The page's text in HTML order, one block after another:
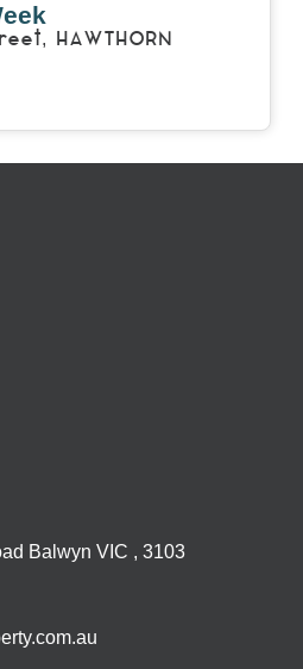
HAWTHORN
Balwyn VIC , 3103